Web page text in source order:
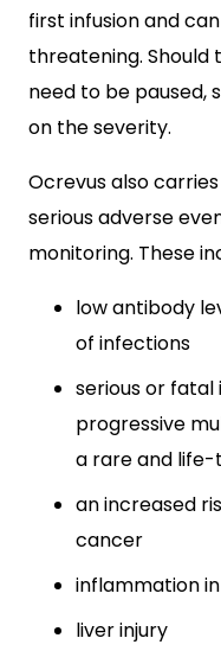
first infusion and
threatening. Should
need to be paused,
on the severity.
Ocrevus also
serious adverse
monitoring. These
low antibody
of infections
serious or fatal
progressive
a rare and
an increased
cancer
inflammation
liver injury